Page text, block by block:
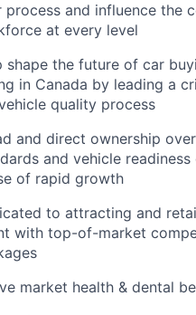
process and influence the
at every level
shape the future of car
in Canada by leading a
quality process
and direct ownership
and vehicle readiness
of rapid growth
to attracting and
with top-of-market
market health & dental